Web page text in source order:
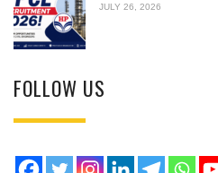
JULY 26, 2026
FOLLOW US